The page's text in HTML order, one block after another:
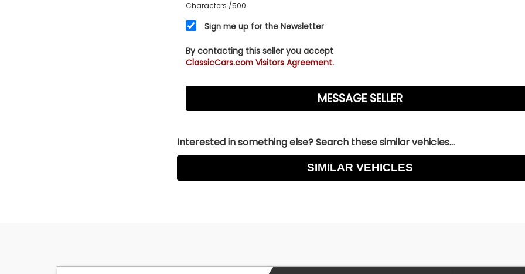
Characters /500
Sign me up for the Newsletter
By contacting this seller you accept
ClassicCars.com Visitors Agreement.
Interested in something else? Search these similar vehicles...
SIMILAR VEHICLES